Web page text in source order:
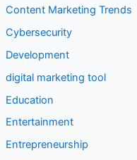
Content Marketing Trends
Cybersecurity
Development
digital marketing tool
Education
Entertainment
Entrepreneurship